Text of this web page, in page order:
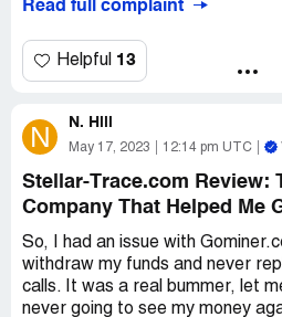
to the help of Reclaim.tech. I
proper and professional outfit.
Read full complaint
Helpful 13
N N. Hill
May 17, 2023 12:14 pm UTC
Stellar-Trace.com Review:
Company That Helped Me
So, I had an issue with
withdraw my funds and never
calls. It was a real bummer, let
never going to see my money